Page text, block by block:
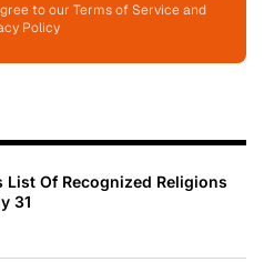
to our Terms of Service and
Policy
List Of Recognized Religions
31